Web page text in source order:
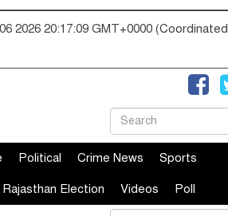
2026 20:17:10 GMT+0000 (Coordinated
Political Crime News Sports
Rajasthan Election Videos Poll